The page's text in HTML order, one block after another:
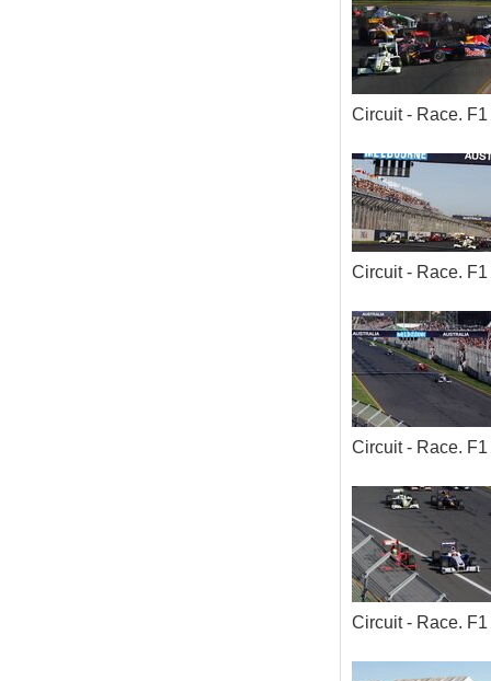
Circuit - Race.
Circuit - Race.
Circuit - Race.
Circuit - Race.